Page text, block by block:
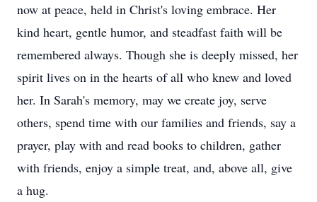
now at peace, held in Christ's loving embrace. Her
kind heart, gentle humor, and steadfast faith will be
remembered always. Though she is deeply missed, her
spirit lives on in the hearts of all who knew and loved
her. In Sarah's memory, may we create joy, serve
others, spend time with our families and friends, say a
prayer, play with and read books to children, gather
with friends, enjoy a simple treat, and, above all, give
a hug.